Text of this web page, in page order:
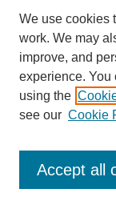
Enter search
We use cookies
work. We may
improve, and
experience. You
using the
see our Cookie
Accept all